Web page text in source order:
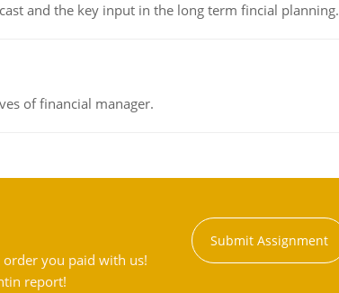
and the key input in the long term fincial planning.
of financial manager.
you paid with us!
report!
Submit Assignment